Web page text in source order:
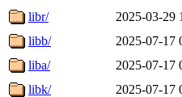
libr/
2025-03-29
libb/
2025-07-17
liba/
2025-07-17
libk/
2025-07-17